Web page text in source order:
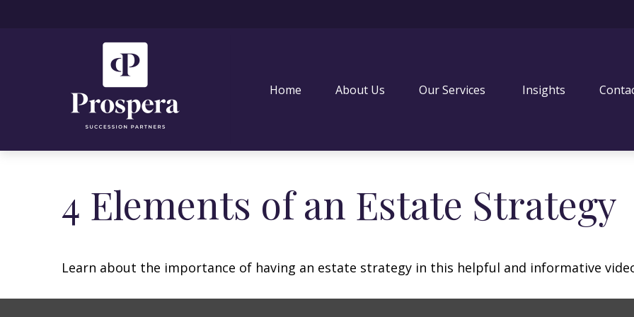
Home About Us Our Services Insights
4 Elements of an Estate Strategy
Learn about the importance of having an estate strategy in this helpful and informative